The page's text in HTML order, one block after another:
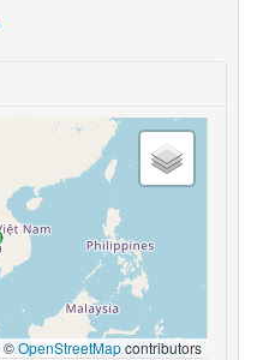
©OpenStreetMapcontributors